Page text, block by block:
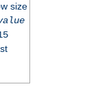
size